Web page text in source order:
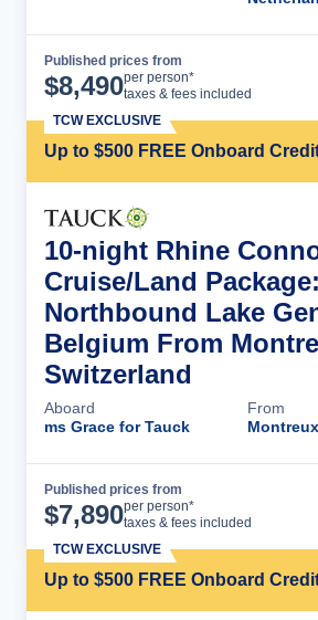
Published prices from
$8,490per person*
taxes & fees included
Up to $500 FREE Onboard
TCW EXCLUSIVE
10-night Rhine
Cruise/Land Package:
Northbound Lake
Belgium From
Switzerland
Aboard
ms Grace for Tauck
From
Published prices from
$7,890per person*
taxes & fees included
Up to $500 FREE Onboard
TCW EXCLUSIVE